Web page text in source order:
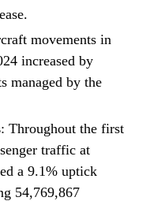
movements in
increased by
managed by the
: Throughout the first
traffic at
a 9.1% uptick
54,769,867